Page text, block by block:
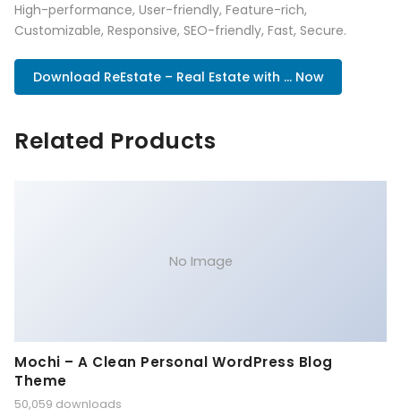
High-performance, User-friendly, Feature-rich,
Customizable, Responsive, SEO-friendly, Fast, Secure.
Download ReEstate – Real Estate with ... Now
Related Products
No Image
Mochi – A Clean Personal WordPress Blog
Theme
50,059 downloads